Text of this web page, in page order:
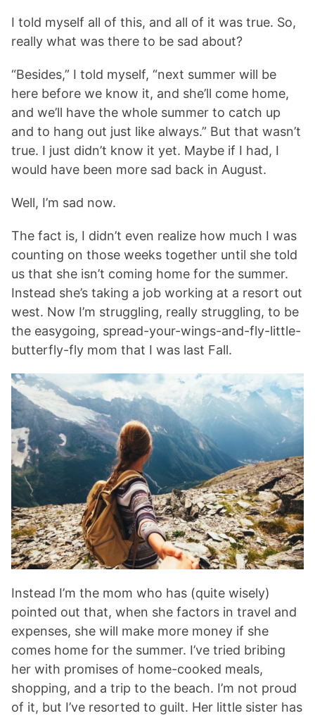
I told myself all of this, and all of it was true. So,
really what was there to be sad about?
“Besides,” I told myself, “next summer will be
here before we know it, and she’ll come home,
and we’ll have the whole summer to catch up
and to hang out just like always.” But that wasn’t
true. I just didn’t know it yet. Maybe if I had, I
would have been more sad back in August.
Well, I’m sad now.
The fact is, I didn’t even realize how much I was
counting on those weeks together until she told
us that she isn’t coming home for the summer.
Instead she’s taking a job working at a resort out
west. Now I’m struggling, really struggling, to be
the easygoing, spread-your-wings-and-fly-little-
butterfly-fly mom that I was last Fall.
Instead I’m the mom who has (quite wisely)
pointed out that, when she factors in travel and
expenses, she will make more money if she
comes home for the summer. I’ve tried bribing
her with promises of home-cooked meals,
shopping, and a trip to the beach. I’m not proud
of it, but I’ve resorted to guilt. Her little sister has